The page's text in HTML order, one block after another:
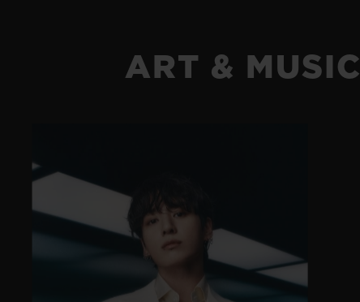
ART & MUSIC